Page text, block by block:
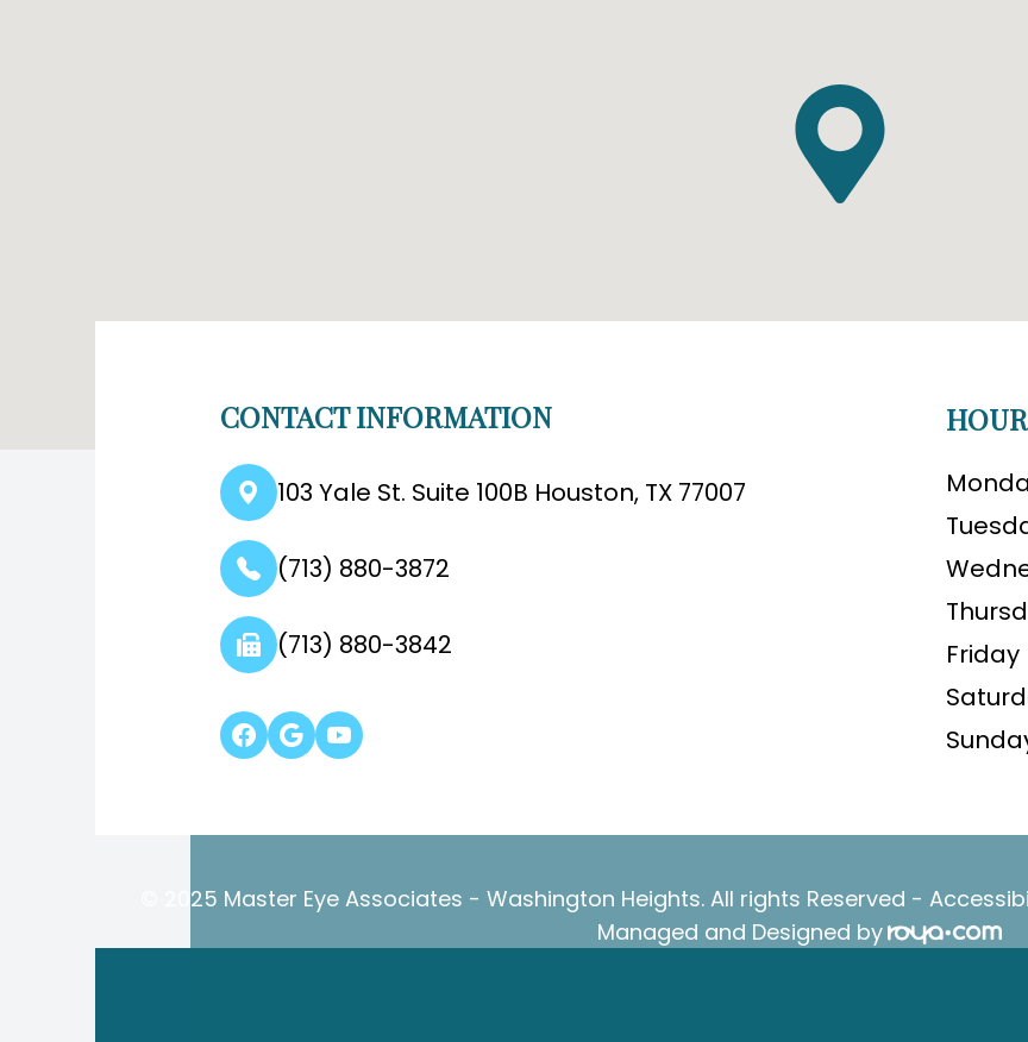
CONTACT INFORMATION
103 Yale St. Suite 100B Houston, TX 77007
(713) 880-3872
(713) 880-3842 Friday
© 2025 Master Eye Associates - Washington Heights. All rights Reserved -
Managed and Designed by